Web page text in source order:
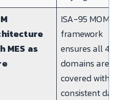
MES as
ISA-95 MOM
framework
ensures all 4
domains are
covered with
consistent data